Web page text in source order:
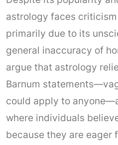
astrology faces
primarily due to its
general inaccuracy of
argue that astrology
Barnum
could apply to
where individuals
because they are eager